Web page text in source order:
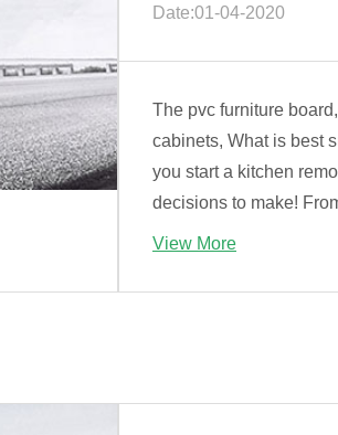
Date:01-04-2020
The pvc furniture
cabinets, What is best
you start a kitchen
decisions to make!
View More